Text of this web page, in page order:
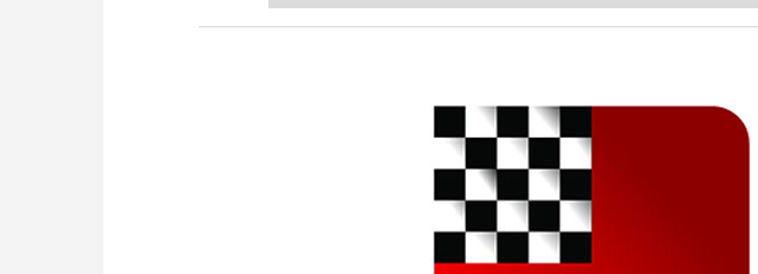
more efficiently, intelligently and with a more personalised